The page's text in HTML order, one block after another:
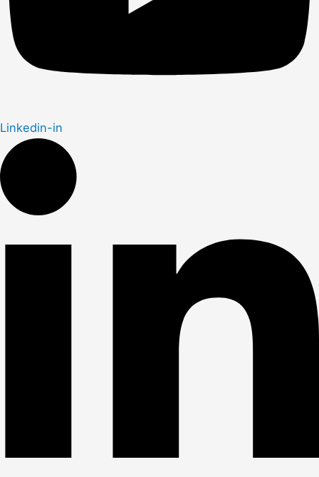
Linkedin-in